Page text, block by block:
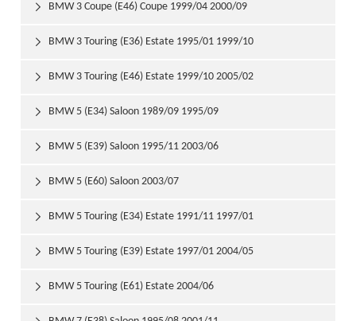
BMW 3 Coupe (E46) Coupe 1999/04 2000/09

BMW 3 Touring (E36) Estate 1995/01 1999/10

BMW 3 Touring (E46) Estate 1999/10 2005/02

BMW 5 (E34) Saloon 1989/09 1995/09

BMW 5 (E39) Saloon 1995/11 2003/06

BMW 5 (E60) Saloon 2003/07

BMW 5 Touring (E34) Estate 1991/11 1997/01

BMW 5 Touring (E39) Estate 1997/01 2004/05

BMW 5 Touring (E61) Estate 2004/06
